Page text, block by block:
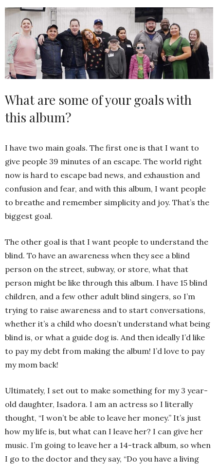
What are some of your goals with
this album?
I have two main goals. The first one is that I want to
give people 39 minutes of an escape. The world right
now is hard to escape bad news, and exhaustion and
confusion and fear, and with this album, I want people
to breathe and remember simplicity and joy. That’s the
biggest goal.
The other goal is that I want people to understand the
blind. To have an awareness when they see a blind
person on the street, subway, or store, what that
person might be like through this album. I have 15 blind
children, and a few other adult blind singers, so I’m
trying to raise awareness and to start conversations,
whether it’s a child who doesn’t understand what being
blind is, or what a guide dog is. And then ideally I’d like
to pay my debt from making the album! I’d love to pay
my mom back!
Ultimately, I set out to make something for my 3 year-
old daughter, Isadora. I am an actress so I literally
thought, “I won’t be able to leave her money.” It’s just
how my life is, but what can I leave her? I can give her
music. I’m going to leave her a 14-track album, so when
I go to the doctor and they say, “Do you have a living